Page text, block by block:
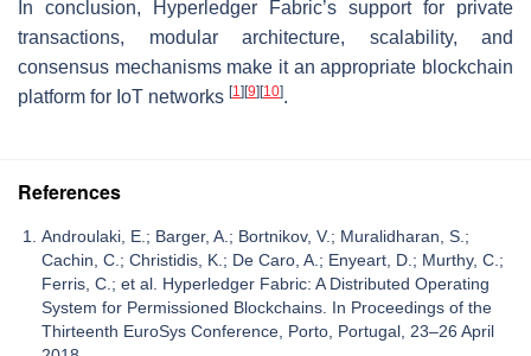
In conclusion, Hyperledger Fabric’s support for private
transactions, modular architecture, scalability, and
consensus mechanisms make it an appropriate blockchain
platform for IoT networks [1 ][9][10].
References
Androulaki, E.; Barger, A.; Bortnikov, V.; Muralidharan, S.;
Cachin, C.; Christidis, K.; De Caro, A.; Enyeart, D.; Murthy, C.;
Ferris, C.; et al. Hyperledger Fabric: A Distributed Operating
System for Permissioned Blockchains. In Proceedings of the
Thirteenth EuroSys Conference, Porto, Portugal, 23–26 April